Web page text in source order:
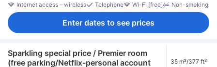
Internet access – wireless
Telephone Wi-Fi [free] Non-smoking
Enter dates to see prices
Sparkling special price / Premier room
(free parking/Netflix-personal account
35 m²/377 ft²